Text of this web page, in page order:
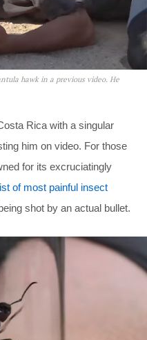
hawk in a previous video. He
Rica with a singular
him on video. For those
for its excruciatingly
of most painful insect
shot by an actual bullet.